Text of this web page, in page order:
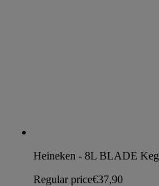
Heineken - 8L BLADE Keg
Regular price€37,90